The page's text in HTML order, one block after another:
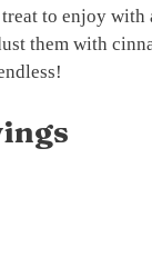
to enjoy with
them with